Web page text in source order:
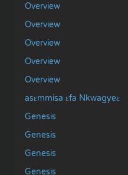
Overview
Overview
Overview
Overview
Overview
asɛmmisa ɛfa Nkwagyeɛ
Genesis
Genesis
Genesis
Genesis